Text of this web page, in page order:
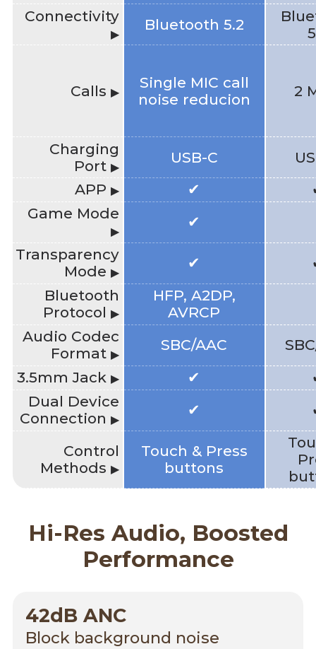
Connectivity
▶
Bluetooth 5.2
Calls▶
Single MIC call
noise reducion
2
Charging
Port▶
USB-C
APP▶ ✔
Game Mode
▶
✔
Transparency
Mode▶
✔
Bluetooth
Protocol▶
HFP, A2DP,
AVRCP
Audio Codec
Format▶
SBC/AAC
3.5mm Jack▶ ✔
Dual Device
Connection▶
✔
Control
Methods▶
Touch & Press
buttons
Hi-Res Audio, Boosted
Performance
42dB ANC
Block background noise